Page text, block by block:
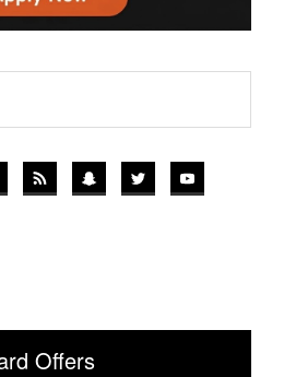
Offers